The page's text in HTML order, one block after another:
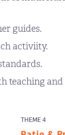
guides.
activiity.
teaching
THEME 4